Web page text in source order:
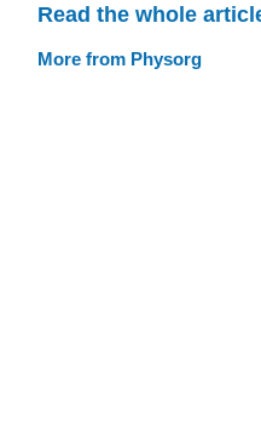
Read the whole
More from Physorg